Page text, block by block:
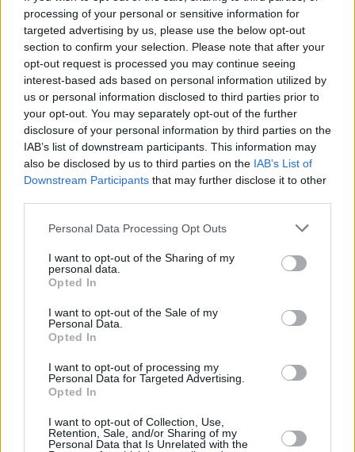
processing of your personal or sensitive information for
targeted advertising by us, please use the below opt-out
section to confirm your selection. Please note that after your
opt-out request is processed you may continue seeing
interest-based ads based on personal information utilized by
us or personal information disclosed to third parties prior to
your opt-out. You may separately opt-out of the further
disclosure of your personal information by third parties on the
IAB’s list of downstream participants. This information may
also be disclosed by us to third parties on the IAB’s List of
Downstream Participants that may further disclose it to other
Personal Data Processing Opt Outs
I want to opt-out of the Sharing of my
personal data.
Opted In
I want to opt-out of the Sale of my
Personal Data.
Opted In
I want to opt-out of processing my
Personal Data for Targeted Advertising.
Opted In
I want to opt-out of Collection, Use,
Retention, Sale, and/or Sharing of my
Personal Data that Is Unrelated with the
Subscribe
Van Morrison Project
Up Close and Personal
Rapid Fire
Y&E Sessions
Additional Sites
Best of Ireland
Best of Dublin
Hot Press Video Archive
Contact Us
Hot Press,
100 Capel St